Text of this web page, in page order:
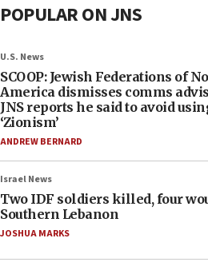
POPULAR ON JNS
U.S. News
SCOOP: Jewish Federations of
America dismisses comms
JNS reports he said to avoid
‘Zionism’
ANDREW BERNARD
Israel News
Two IDF soldiers killed, four
Southern Lebanon
JOSHUA MARKS